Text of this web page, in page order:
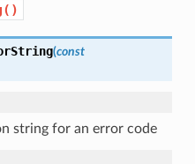
(const
string for an error code